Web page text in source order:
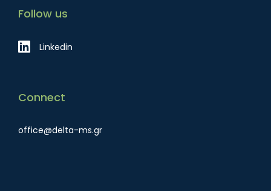
Follow us
Linkedin
Connect
office@delta-ms.gr